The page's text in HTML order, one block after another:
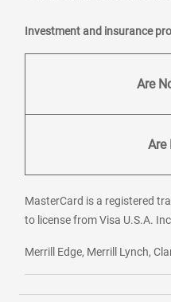
Investment and insurance
Are
Are
MasterCard is a registered
to license from Visa U.S.A.
Merrill Edge, Merrill Lynch,